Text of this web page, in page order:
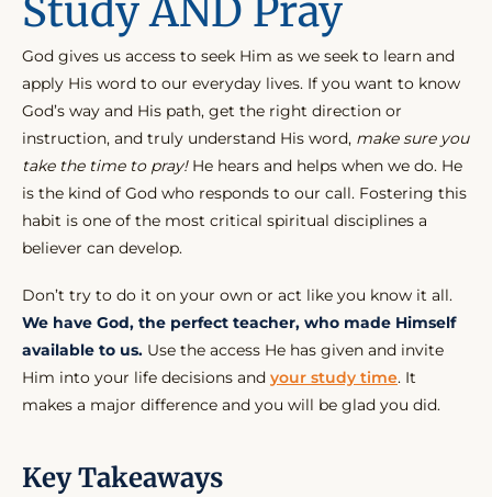
Study AND Pray
God gives us access to seek Him as we seek to learn and
apply His word to our everyday lives. If you want to know
God’s way and His path, get the right direction or
instruction, and truly understand His word, make sure you
take the time to pray!He hears and helps when we do. He
is the kind of God who responds to our call. Fostering this
habit is one of the most critical spiritual disciplines a
believer can develop.
Don’t try to do it on your own or act like you know it all.
We have God, the perfect teacher, who made Himself
available to us. Use the access He has given and invite
Him into your life decisions and your study time. It
makes a major difference and you will be glad you did.
Key Takeaways